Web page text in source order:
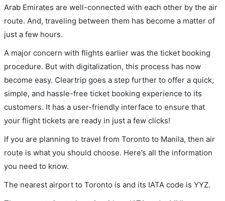
Arab Emirates are well-connected with each other by the air
route. And, traveling between them has become a matter of
just a few hours.
A major concern with flights earlier was the ticket booking
procedure. But with digitalization, this process has now
become easy. Cleartrip goes a step further to offer a quick,
simple, and hassle-free ticket booking experience to its
customers. It has a user-friendly interface to ensure that
your flight tickets are ready in just a few clicks!
If you are planning to travel from Toronto to Manila, then air
route is what you should choose. Here’s all the information
you need to know.
The nearest airport to Toronto is and its IATA code is YYZ.